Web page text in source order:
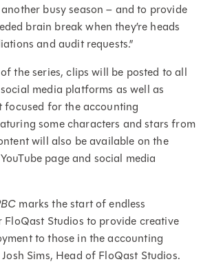
busy season – and to provide
brain break when they’re heads
and audit requests.”
the series, clips will be posted to all
media platforms as well as
for the accounting
some characters and stars from
will also be available on the
page and social media
marks the start of endless
Studios to provide creative
to those in the accounting
Sims, Head of FloQast Studios.